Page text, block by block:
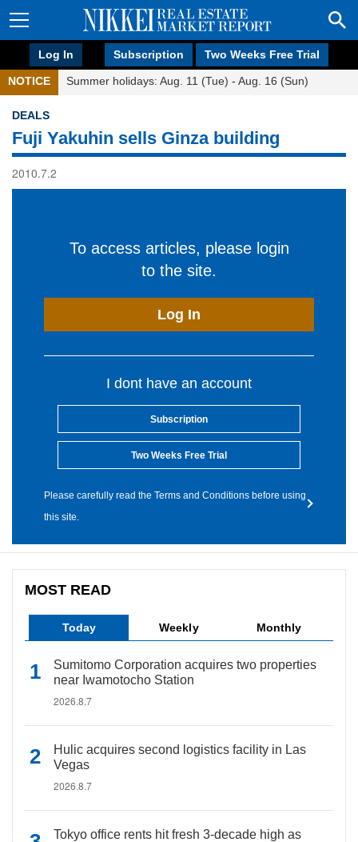
Log In Subscription Two Weeks Free Trial
NOTICE Summer holidays: Aug. 11 (Tue) - Aug. 16 (Sun)
DEALS
Fuji Yakuhin sells Ginza building
2010.7.2
To access articles, please login
to the site.
Log In
I dont have an account
Subscription
Two Weeks Free Trial
Please carefully read the Terms and Conditions before using
this site.
MOST READ
Today Weekly Monthly
Sumitomo Corporation acquires two properties
near Iwamotocho Station
2026.8.7
Hulic acquires second logistics facility in Las
Vegas
2026.8.7
Tokyo office rents hit fresh 3-decade high as